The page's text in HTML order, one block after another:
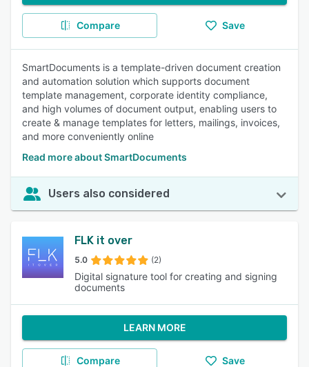
Compare Save
SmartDocuments is a template-driven document creation
and automation solution which supports document
template management, corporate identity compliance,
and high volumes of document output, enabling users to
create & manage templates for letters, mailings, invoices,
and more conveniently online
Read more about SmartDocuments
Users also considered
FLK it over
5.0 (2)
Digital signature tool for creating and signing
documents
LEARN MORE
Compare Save